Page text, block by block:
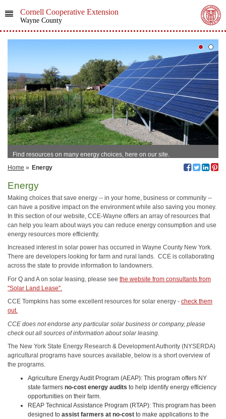
Cornell Cooperative Extension
Wayne County
Find resources on many energy choices, here on our site.
Home » Energy
Energy
Making choices that save energy -- in your home, business or community --
can have a positive impact on the environment while also saving you money.
In this section of our website, CCE-Wayne offers an array of resources that
can help you learn about ways you can reduce energy consumption and use
energy resources more efficiently.
Increased interest in solar power has occurred in Wayne County New York.
There are developers looking for farm and rural lands. CCE is collaborating
across the state to provide information to landowners.
For Q and A on solar leasing, please see the website from consultants from
"Solar Land Lease".
CCE Tompkins has some excellent resources for solar energy - check them
out.
CCE does not endorse any particular solar business or company, please
check out all sources of information about solar leasing.
The New York State Energy Research & Development Authority (NYSERDA)
agricultural programs have sources available, below is a short overview of
the programs.
Agriculture Energy Audit Program (AEAP): This program offers NY
state farmers no-cost energy audits to help identify energy efficiency
opportunities on their farm.
REAP Technical Assistance Program (RTAP): This program has been
designed to assist farmers at no-cost to make applications to the